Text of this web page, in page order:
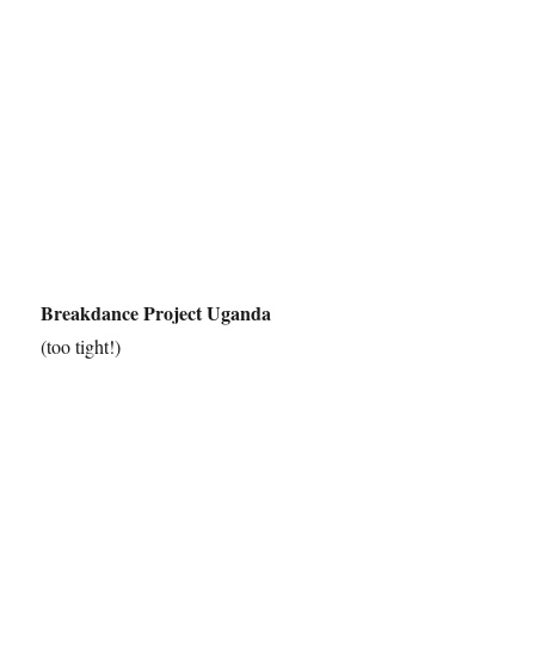
Breakdance Project Uganda
(too tight!)